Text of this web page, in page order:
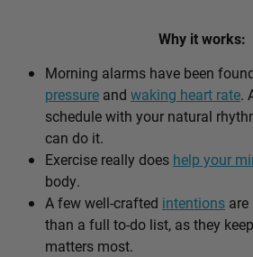
Why it works:
Morning alarms have been
pressure and waking heart rate.
schedule with your natural
can do it.
Exercise really does help your
body.
A few well-crafted intentions
than a full to-do list, as they
matters most.